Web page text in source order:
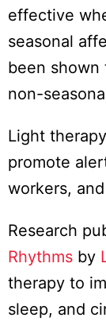
effective
seasonal
been
non-
Light
promote
workers,
Research
Rhythms by
therapy to
sleep, and